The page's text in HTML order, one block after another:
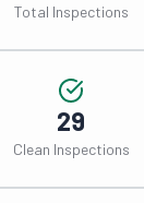
Total Inspections
29
Clean Inspections